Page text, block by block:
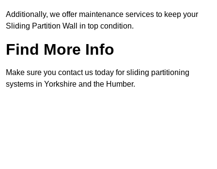
Additionally, we offer maintenance services to keep your
Sliding Partition Wall in top condition.
Find More Info
Make sure you contact us today for sliding partitioning
systems in Yorkshire and the Humber.